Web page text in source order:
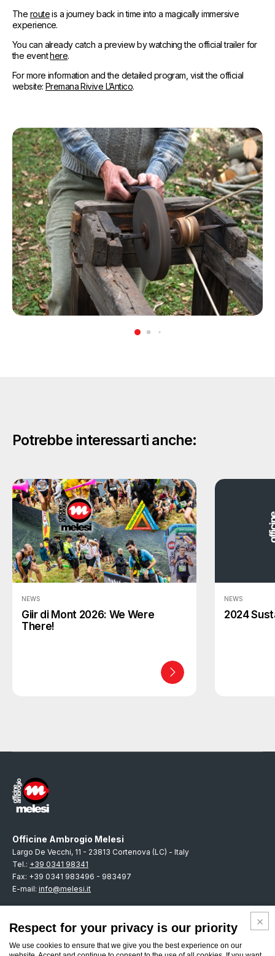
The routeis a journey back in time into a magically immersive
experience.
You can already catch a preview by watching the official trailer for
the eventhere.
For more information and the detailed program, visit the official
website: Premana Rivive L’Antico.
Potrebbe interessarti anche:
NEWS
Giir di Mont 2026: We Were
There!
NEWS
2024
Officine Ambrogio Melesi
Largo De Vecchi, 11 - 23813 Cortenova (LC) - Italy
Tel.: +39 0341 98341
Fax: +39 0341 983496 - 983497
E-mail: info@melesi.it
ENGLISH
Respect for your privacy is our priority
We use cookies to ensure that we give you the best experience on our